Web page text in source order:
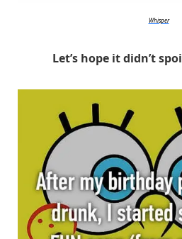
Whisper
Let’s hope it didn’t